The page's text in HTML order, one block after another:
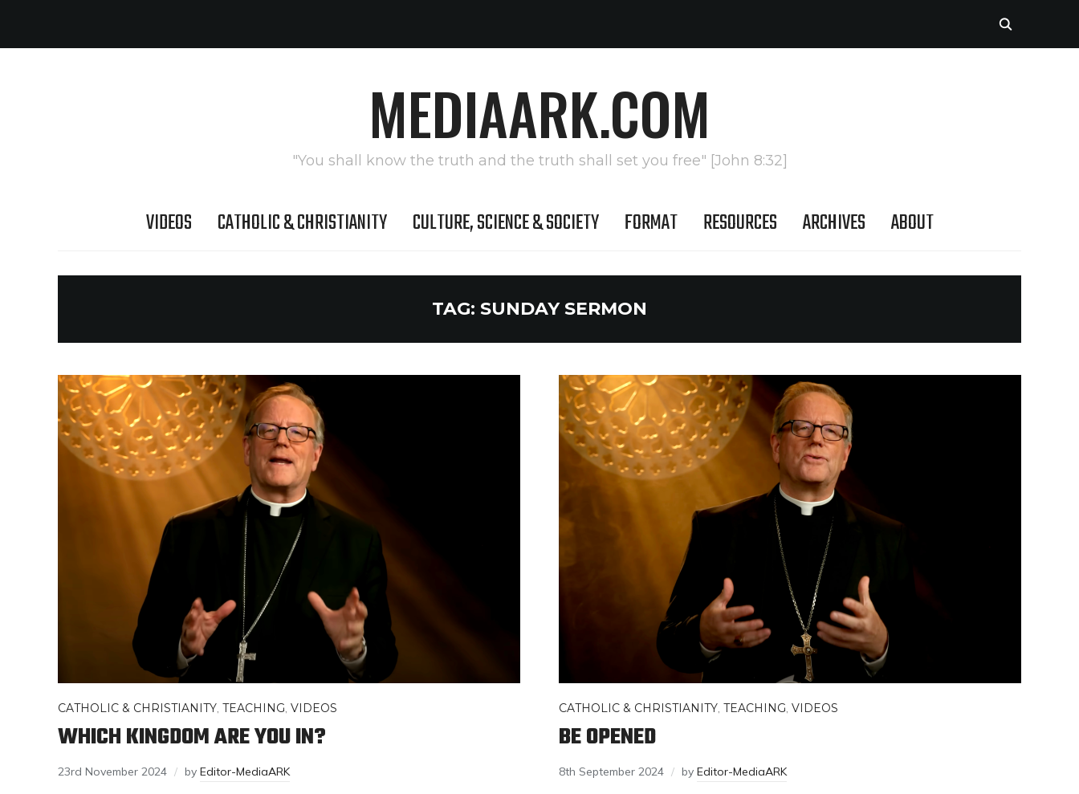
MEDIAARK.COM
"You shall know the truth and the truth shall set you free" [John 8:32]
VIDEOS CATHOLIC & CHRISTIANITY CULTURE, SCIENCE & SOCIETY FORMAT RESOURCES ARCHIVES ABOUT
TAG: SUNDAY SERMON
CATHOLIC & CHRISTIANITY, TEACHING, VIDEOS
WHICH KINGDOM ARE YOU IN?
23rd November 2024 by Editor-MediaARK
CATHOLIC & CHRISTIANITY, TEACHING, VIDEOS
BE OPENED
8th September 2024 by Editor-MediaARK